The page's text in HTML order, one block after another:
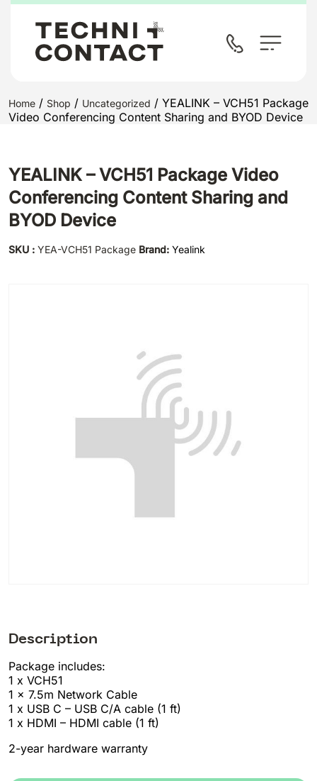
Home / Shop / Uncategorized / YEALINK – VCH51 Package
Video Conferencing Content Sharing and BYOD Device
YEALINK – VCH51 Package Video
Conferencing Content Sharing and
BYOD Device
SKU : YEA-VCH51 Package Brand: Yealink
Description
Package includes:
1 x VCH51
1 x 7.5m Network Cable
1 x USB C – USB C/A cable (1 ft)
1 x HDMI – HDMI cable (1 ft)
2-year hardware warranty